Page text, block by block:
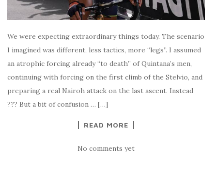
We were expecting extraordinary things today. The scenario
I imagined was different, less tactics, more “legs”. I assumed
an atrophic forcing already “to death” of Quintana’s men,
continuing with forcing on the first climb of the Stelvio, and
preparing a real Nairoh attack on the last ascent. Instead
??? But a bit of confusion … […]
READ MORE
No comments yet